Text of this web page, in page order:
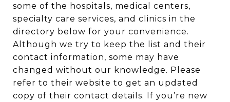
some of the hospitals, medical centers,
specialty care services, and clinics in the
directory below for your convenience.
Although we try to keep the list and their
contact information, some may have
changed without our knowledge. Please
refer to their website to get an updated
copy of their contact details. If you’re new